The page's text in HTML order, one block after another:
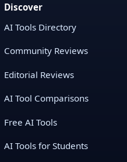
Discover
AI Tools Directory
Community Reviews
Editorial Reviews
AI Tool Comparisons
Free AI Tools
AI Tools for Students